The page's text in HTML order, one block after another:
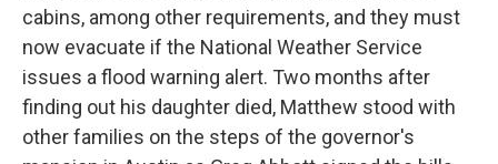
cabins, among other requirements, and they must
now evacuate if the National Weather Service
issues a flood warning alert. Two months after
finding out his daughter died, Matthew stood with
other families on the steps of the governor's